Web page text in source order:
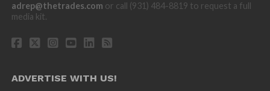
adrep@thetrades.com or call (931) 484-8819 to request a full
media kit.
ADVERTISE WITH US!